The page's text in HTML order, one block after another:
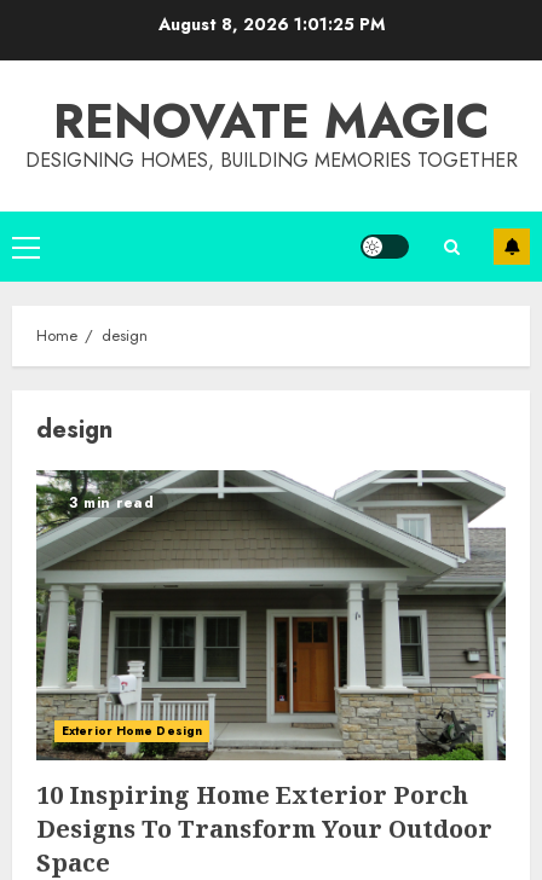
August 8, 2026 1:01:26 PM
RENOVATE MAGIC
DESIGNING HOMES, BUILDING MEMORIES TOGETHER
Primary
Menu
Home design
design
3 min read
Exterior Home Design
10 Inspiring Home Exterior Porch
Designs To Transform Your Outdoor
Space